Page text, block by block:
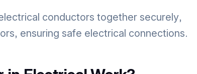
conductors together securely,
ensuring safe electrical connections.